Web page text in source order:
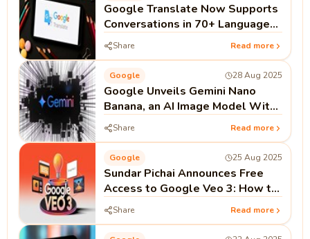
Google Translate Now Supports
Conversations in 70+ Languages
to Practise Speaking
Share Read more
Google 28 Aug 2025
Google Unveils Gemini Nano
Banana, an AI Image Model With
Better Character Consistency
Share Read more
Google 25 Aug 2025
Sundar Pichai Announces Free
Access to Google Veo 3: How to
Use It
Share Read more